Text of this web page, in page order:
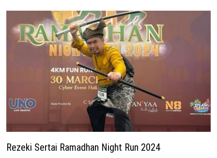
Rezeki Sertai Ramadhan Night Run 2024